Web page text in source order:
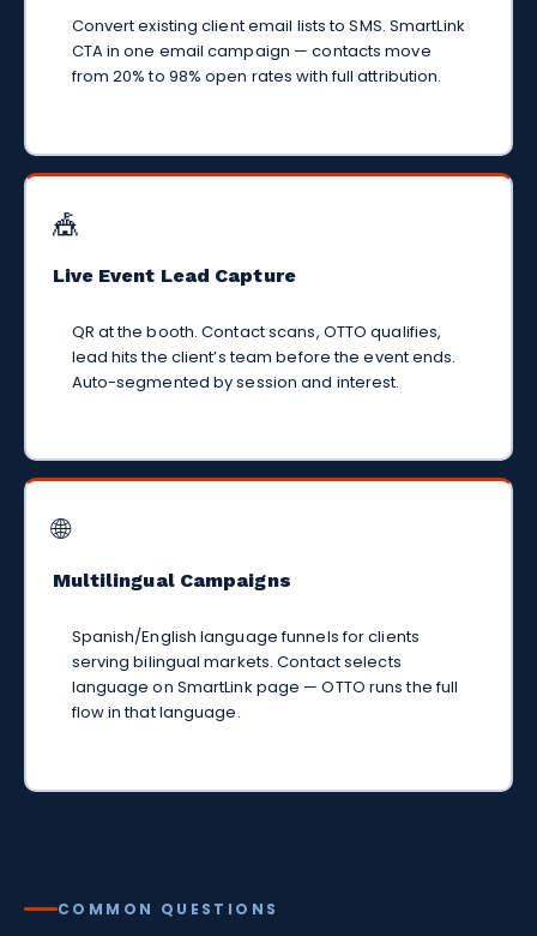
Convert existing client email lists to SMS. SmartLink
CTA in one email campaign — contacts move
from 20% to 98% open rates with full attribution.
🎪
Live Event Lead Capture
QR at the booth. Contact scans, OTTO qualifies,
lead hits the client’s team before the event ends.
Auto-segmented by session and interest.
🌐
Multilingual Campaigns
Spanish/English language funnels for clients
serving bilingual markets. Contact selects
language on SmartLink page — OTTO runs the full
flow in that language.
COMMON QUESTIONS